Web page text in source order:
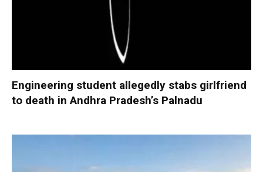
Engineering student allegedly stabs girlfriend
to death in Andhra Pradesh’s Palnadu